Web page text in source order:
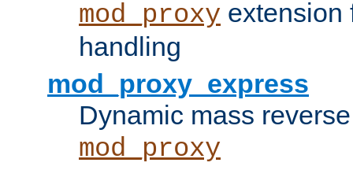
mod_proxy
handling
mod_proxy_express
Dynamic mass
mod_proxy